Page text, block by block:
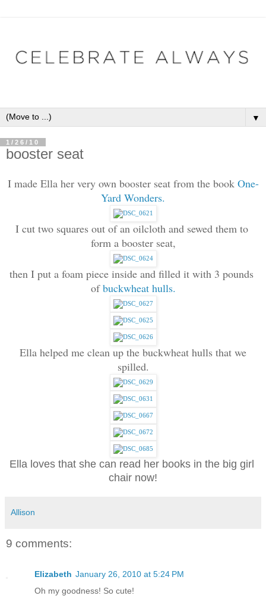
▼
1/26/10
booster seat
I made Ella her very own booster seat from the book One-
Yard Wonders.
I cut two squares out of an oilcloth and sewed them to
form a booster seat,
then I put a foam piece inside and filled it with 3 pounds
of buckwheat hulls.
spilled.
Ella loves that she can read her books in the big girl
chair now!
Allison
9 comments:
Elizabeth January 26, 2010 at 5:24 PM
Oh my goodness! So cute!